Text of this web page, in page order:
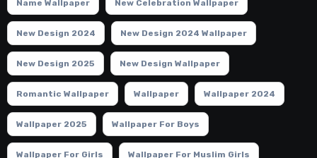
Name Wallpaper New Celebration Wallpaper
New Design 2024 New Design 2024 Wallpaper
New Design 2025 New Design Wallpaper
Romantic Wallpaper Wallpaper Wallpaper 2024
Wallpaper 2025 Wallpaper For Boys
Wallpaper For Girls Wallpaper For Muslim Girls